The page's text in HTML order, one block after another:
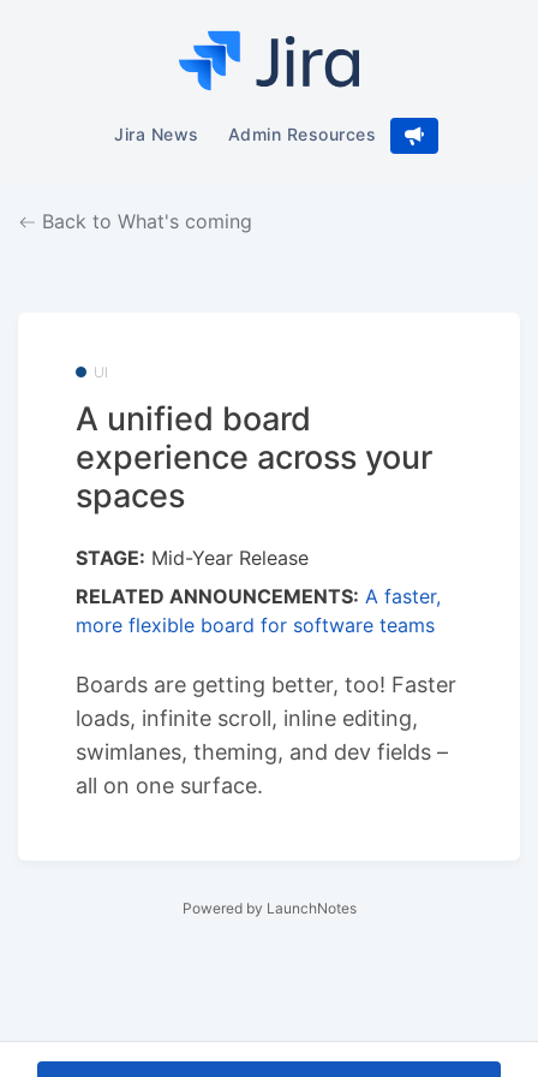
Jira News Admin Resources
Back to What's coming
UI
A unified board
experience across your
spaces
STAGE: Mid-Year Release
RELATED ANNOUNCEMENTS: A faster,
more flexible board for software teams
Boards are getting better, too! Faster
loads, infinite scroll, inline editing,
swimlanes, theming, and dev fields –
all on one surface.
Powered by LaunchNotes